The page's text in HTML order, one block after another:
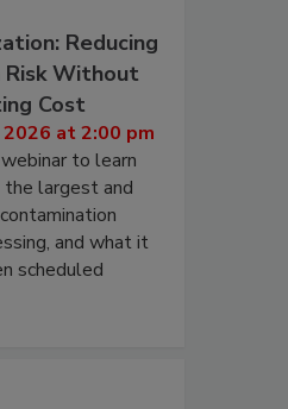
Reducing
Risk Without
Cost
at 2:00 pm
to learn
the largest and
and what it
scheduled